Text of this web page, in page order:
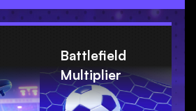
Battlefield
Multiplier